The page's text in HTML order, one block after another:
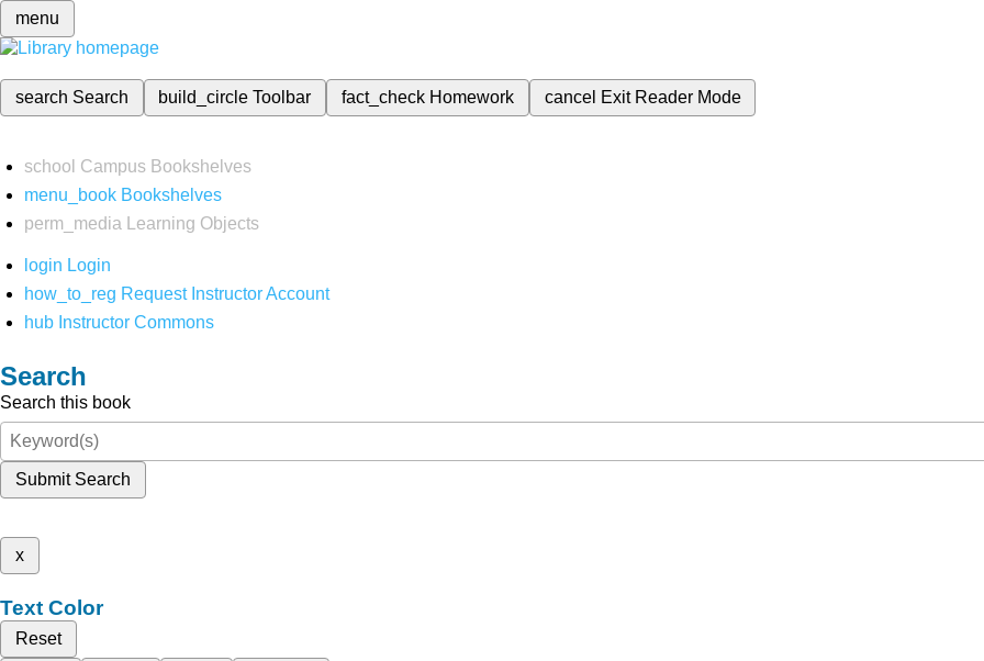
menu
search Search build_circleToolbar fact_check Homework cancel Exit Reader Mode
school Campus Bookshelves
menu_book Bookshelves
perm_media
Learning Objects
login Login
how_to_reg Request Instructor Account
hub Instructor Commons
Search
Search this book
Submit Search
x
Text Color
Reset